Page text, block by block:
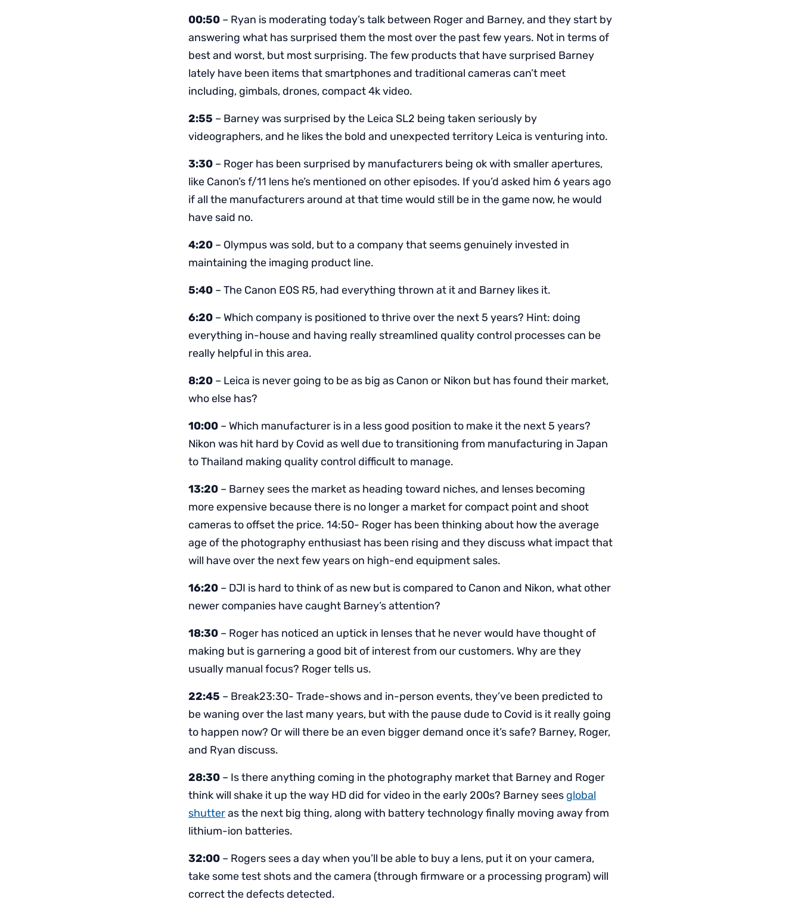
00:50 – Ryan is moderating today’s talk between Roger and Barney, and they start by
answering what has surprised them the most over the past few years. Not in terms of
best and worst, but most surprising. The few products that have surprised Barney
lately have been items that smartphones and traditional cameras can’t meet
including, gimbals, drones, compact 4k video.
2:55 – Barney was surprised by the Leica SL2 being taken seriously by
videographers, and he likes the bold and unexpected territory Leica is venturing into.
3:30 – Roger has been surprised by manufacturers being ok with smaller apertures,
like Canon’s f/11 lens he’s mentioned on other episodes. If you’d asked him 6 years ago
if all the manufacturers around at that time would still be in the game now, he would
have said no.
4:20 – Olympus was sold, but to a company that seems genuinely invested in
maintaining the imaging product line.
5:40 – The Canon EOS R5, had everything thrown at it and Barney likes it.
6:20 – Which company is positioned to thrive over the next 5 years? Hint: doing
everything in-house and having really streamlined quality control processes can be
really helpful in this area.
8:20 – Leica is never going to be as big as Canon or Nikon but has found their market,
who else has?
10:00 – Which manufacturer is in a less good position to make it the next 5 years?
Nikon was hit hard by Covid as well due to transitioning from manufacturing in Japan
to Thailand making quality control difficult to manage.
13:20 – Barney sees the market as heading toward niches, and lenses becoming
more expensive because there is no longer a market for compact point and shoot
cameras to offset the price. 14:50- Roger has been thinking about how the average
age of the photography enthusiast has been rising and they discuss what impact that
will have over the next few years on high-end equipment sales.
16:20 – DJI is hard to think of as new but is compared to Canon and Nikon, what other
newer companies have caught Barney’s attention?
18:30 – Roger has noticed an uptick in lenses that he never would have thought of
making but is garnering a good bit of interest from our customers. Why are they
usually manual focus? Roger tells us.
22:45 – Break23:30- Trade-shows and in-person events, they’ve been predicted to
be waning over the last many years, but with the pause dude to Covid is it really going
to happen now? Or will there be an even bigger demand once it’s safe? Barney, Roger,
and Ryan discuss.
28:30 – Is there anything coming in the photography market that Barney and Roger
think will shake it up the way HD did for video in the early 200s? Barney sees global
shutteras the next big thing, along with battery technology finally moving away from
lithium-ion batteries.
32:00 – Rogers sees a day when you’ll be able to buy a lens, put it on your camera,
take some test shots and the camera (through firmware or a processing program) will
correct the defects detected.